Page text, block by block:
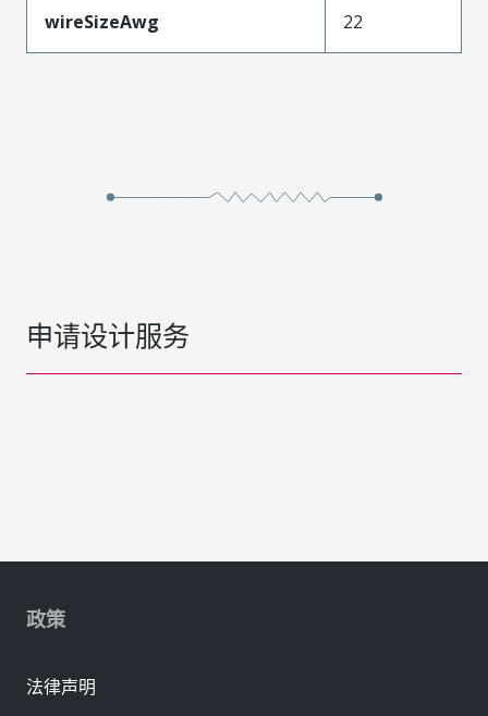
wireSizeAwg 22
申请设计服务
政策
法律声明